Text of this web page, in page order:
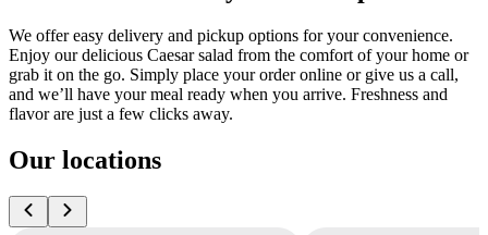
We offer easy delivery and pickup options for your convenience.
Enjoy our delicious Caesar salad from the comfort of your home or
grab it on the go. Simply place your order online or give us a call,
and we’ll have your meal ready when you arrive. Freshness and
flavor are just a few clicks away.
Our locations